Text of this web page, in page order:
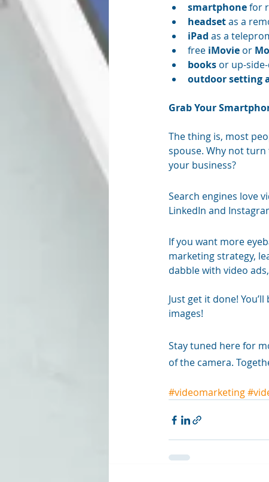
smartphone for
headset as a
iPad as a
free iMovie or
books or up-
outdoor setting
Grab Your
The thing is, most
spouse. Why not
your business?
Search engines love
LinkedIn and
If you want more
marketing strategy,
dabble with video
Just get it done!
images!
Stay tuned here for
of the camera.
#videomarketing